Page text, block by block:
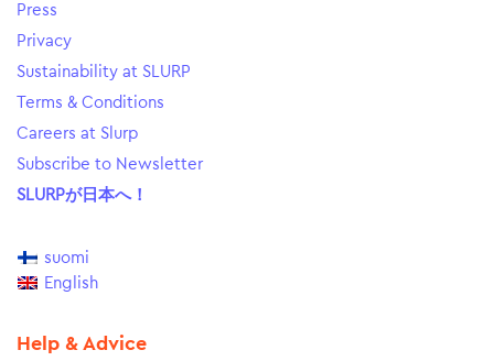
Press
Privacy
Sustainability at SLURP
Terms & Conditions
Careers at Slurp
Subscribe to Newsletter
SLURPが日本へ！
suomi
English
Help & Advice